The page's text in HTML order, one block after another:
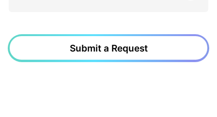
Submit a Request